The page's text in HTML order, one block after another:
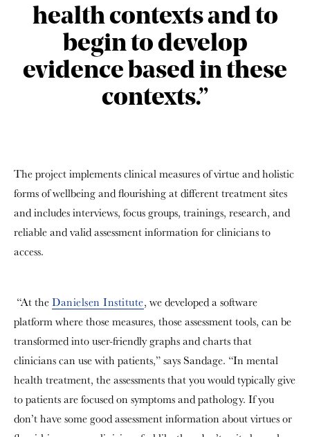
health contexts and to
begin to develop
evidence based in these
contexts.”
The project implements clinical measures of virtue and holistic
forms of wellbeing and flourishing at different treatment sites
and includes interviews, focus groups, trainings, research, and
reliable and valid assessment information for clinicians to
access.
“At theDanielsen Institute, we developed a software
platform where those measures, those assessment tools, can be
transformed into user-friendly graphs and charts that
clinicians can use with patients,” says Sandage. “In mental
health treatment, the assessments that you would typically give
to patients are focused on symptoms and pathology. If you
don’t have some good assessment information about virtues or